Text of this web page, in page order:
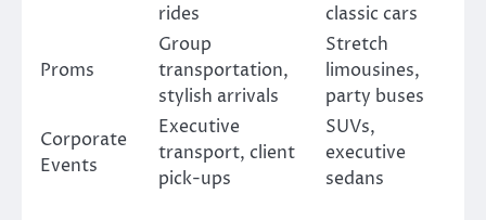
rides
classic cars
Proms
Group
transportation,
stylish arrivals
Stretch
limousines,
party buses
Corporate
Events
Executive
transport, client
pick-ups
SUVs,
executive
sedans